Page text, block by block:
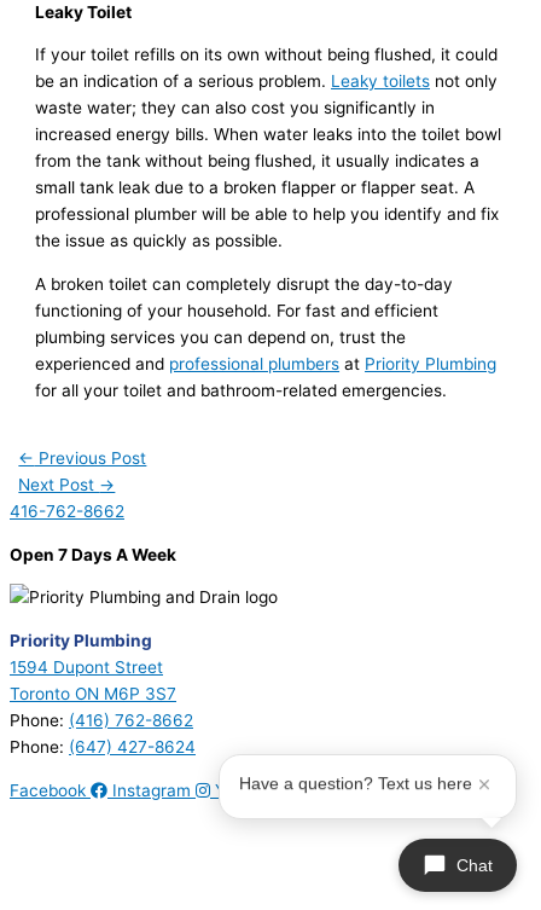
Leaky Toilet
If your toilet refills on its own without being flushed, it could
be an indication of a serious problem. Leaky toilets not only
waste water; they can also cost you significantly in
increased energy bills. When water leaks into the toilet bowl
from the tank without being flushed, it usually indicates a
small tank leak due to a broken flapper or flapper seat. A
professional plumber will be able to help you identify and fix
the issue as quickly as possible.
A broken toilet can completely disrupt the day-to-day
functioning of your household. For fast and efficient
plumbing services you can depend on, trust the
experienced and professional plumbers at Priority Plumbing
for all your toilet and bathroom-related emergencies.
← Previous Post
Next Post →
416-762-8662
Open 7 Days A Week
Priority Plumbing
1594 Dupont Street
Toronto ON M6P 3S7
Phone: (416) 762-8662
Phone: (647) 427-8624
Facebook Instagram
Youtube
© 2026 Priority Plumbing. All Rights Reserved | Plumbing License
Chat
Have a question? Text us here